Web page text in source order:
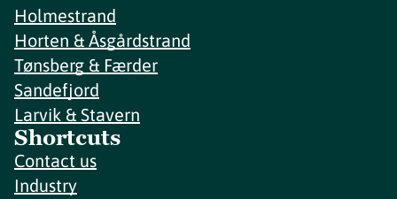
Holmestrand
Horten & Åsgårdstrand
Tønsberg & Færder
Sandefjord
Larvik & Stavern
Shortcuts
Contact us
Industry